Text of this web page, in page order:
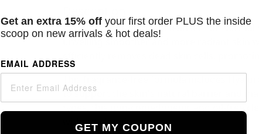
CeraVe's Renewing SA Cleanser For
unveiling smoother and more radiant skin
efficiently removes dead skin cells,
This fragrance-free formula includes
to support the skin's natural barrier and
types, this non-comedogenic and oil-free
without clogging pores.
Get an extra 15% off your first order PLUS the inside
scoop on new arrivals & hot deals!
EMAIL ADDRESS
GET MY COUPON